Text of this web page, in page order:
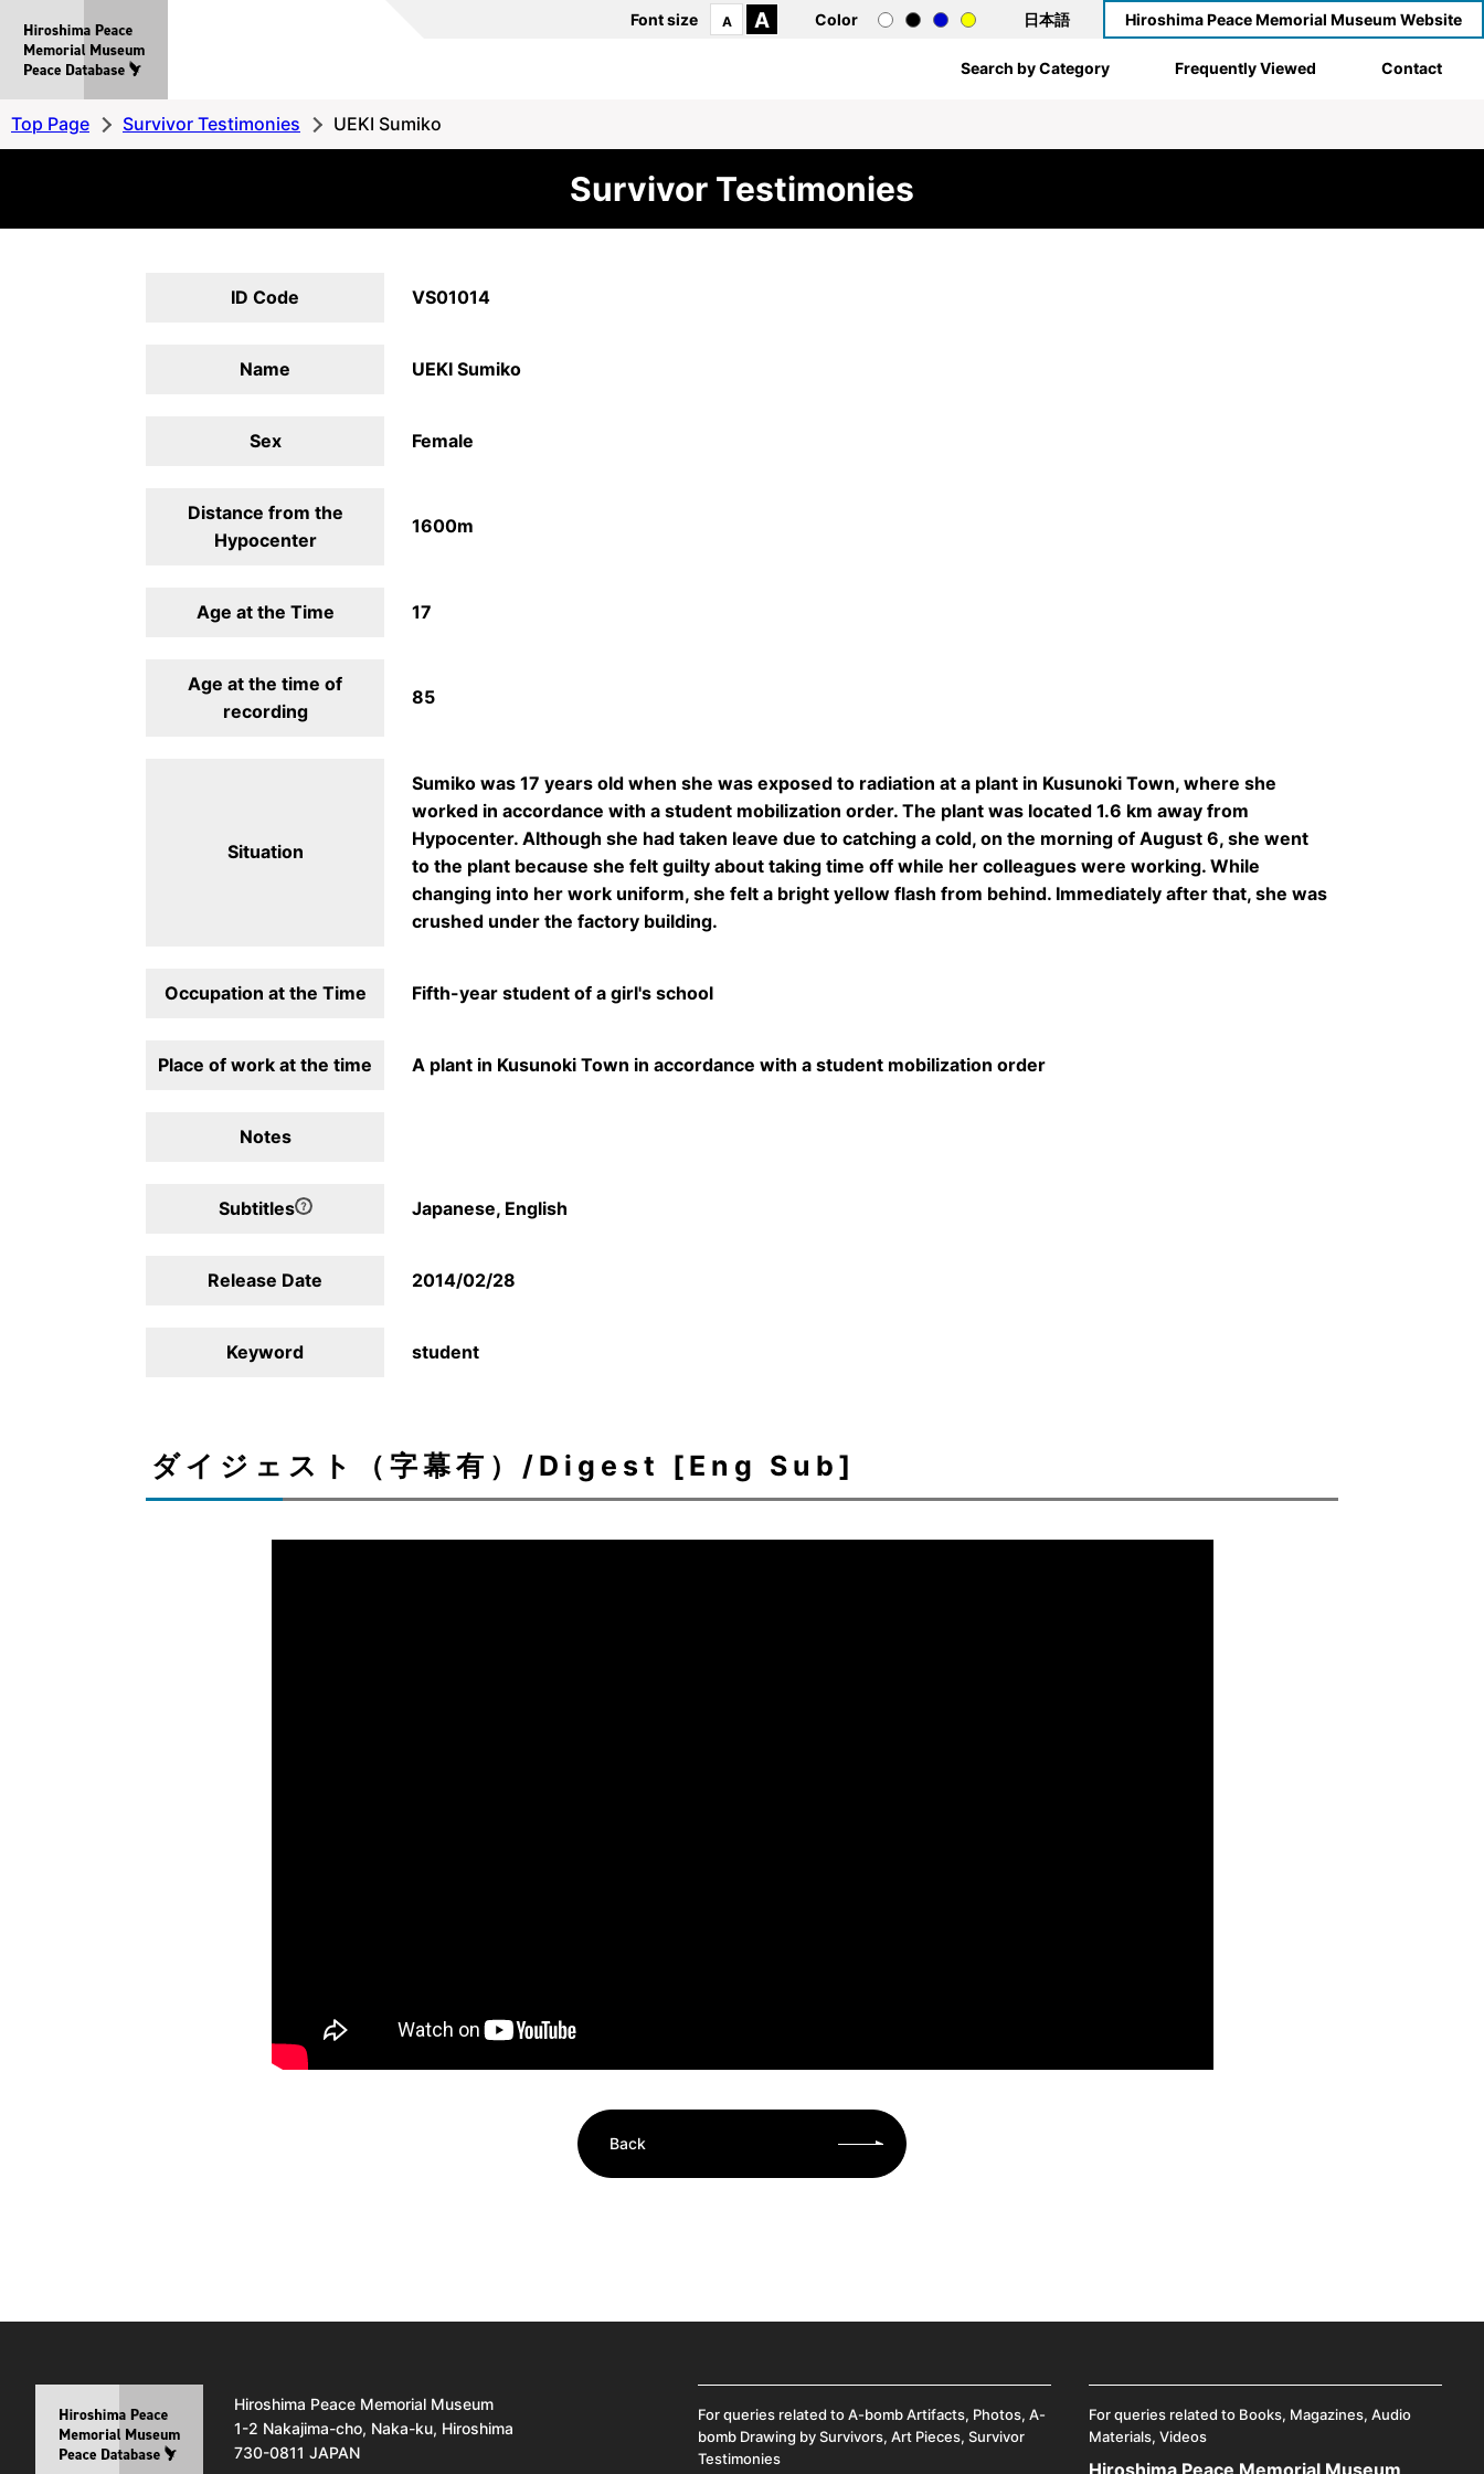
Peace
MemorialMuseum
Peace
Database
Font size A A Color 日本語 Hiroshima Peace Memorial Museum Website
Search by Category Frequently Viewed Contact
Top Page Survivor Testimonies UEKI Sumiko
Survivor Testimonies
ID Code VS01014
Name UEKI Sumiko
Sex Female
Distance from the
Hypocenter
1600m
Age at the Time 17
Age at the time of
recording
85
Situation
Sumiko was 17 years old when she was exposed to radiation at a plant in Kusunoki Town, where she
worked in accordance with a student mobilization order. The plant was located 1.6 km away from
Hypocenter. Although she had taken leave due to catching a cold, on the morning of August 6, she went
to the plant because she felt guilty about taking time off while her colleagues were working. While
changing into her work uniform, she felt a bright yellow flash from behind. Immediately after that, she was
crushed under the factory building.
Occupation at the Time Fifth-year student of a girl's school
Place of work at the time A plant in Kusunoki Town in accordance with a student mobilization order
Notes
Subtitles Japanese, English
Release Date 2014/02/28
Keyword student
ダイジェスト（字幕有）/Digest [Eng Sub]
Back
Hiroshima Peace Memorial Museum
1-2 Nakajima-cho, Naka-ku, Hiroshima
730-0811 JAPAN
For queries related to A-bomb Artifacts, Photos, A-
bomb Drawing by Survivors, Art Pieces, Survivor
Testimonies
For queries related to Books, Magazines, Audio
Materials, Videos
Hiroshima Peace Memorial Museum